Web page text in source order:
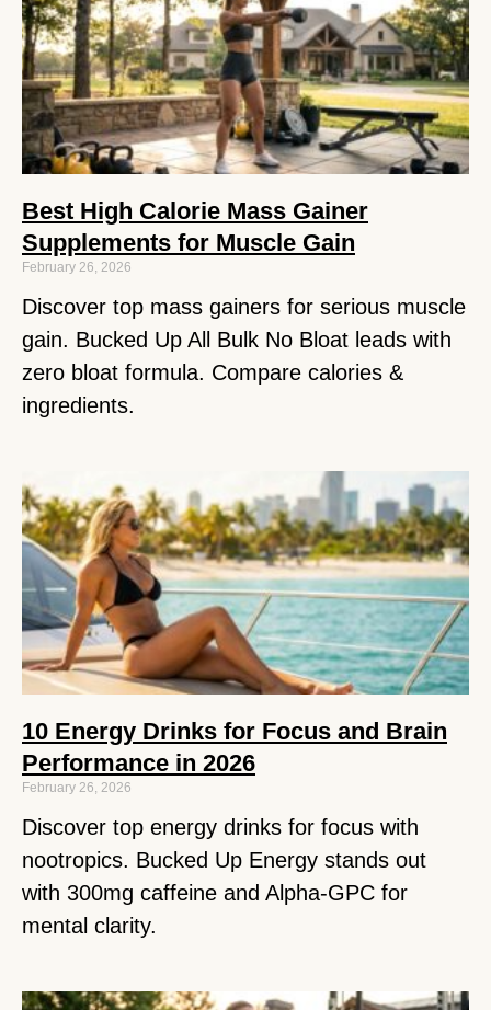
Best High Calorie Mass Gainer
Supplements for Muscle Gain
February 26, 2026
Discover top mass gainers for serious muscle
gain. Bucked Up All Bulk No Bloat leads with
zero bloat formula. Compare calories &
ingredients.
10 Energy Drinks for Focus and Brain
Performance in 2026
February 26, 2026
Discover top energy drinks for focus with
nootropics. Bucked Up Energy stands out
with 300mg caffeine and Alpha-GPC for
mental clarity.